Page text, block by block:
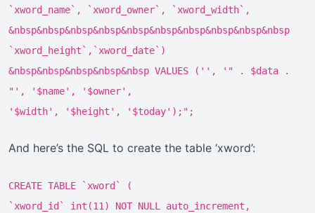
`xword_name`, `xword_owner`, `xword_width`,
&nbsp&nbsp&nbsp&nbsp&nbsp&nbsp&nbsp&nbsp&nbsp&nbsp
`xword_height`,`xword_date`)
&nbsp&nbsp&nbsp&nbsp&nbsp VALUES ('', '" . $data .
"', '$name', '$owner',
'$width', '$height', '$today');";
And here’s the SQL to create the table ‘xword’:
CREATE TABLE `xword` (
`xword_id` int(11) NOT NULL auto_increment,